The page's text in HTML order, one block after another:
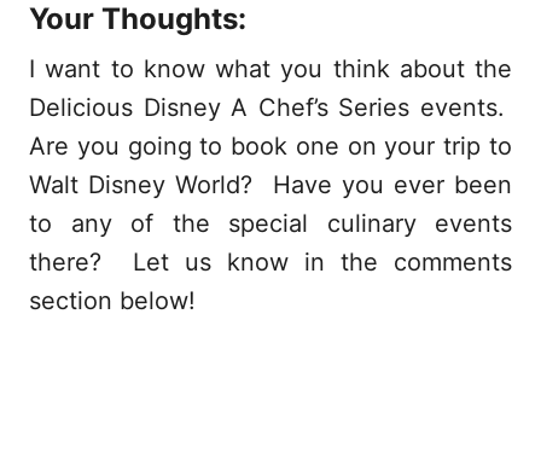
Your Thoughts:
I want to know what you think about the
Delicious Disney A Chef’s Series events.
Are you going to book one on your trip to
Walt Disney World? Have you ever been
to any of the special culinary events
there? Let us know in the comments
section below!